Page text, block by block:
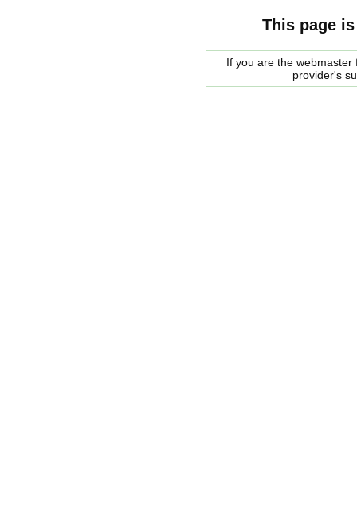
This page
If you are the
provider's